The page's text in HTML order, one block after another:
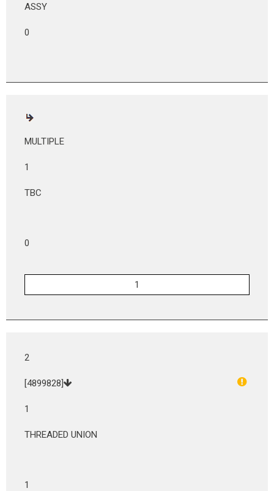
ASSY
0
MULTIPLE
1
TBC
0
2
[4899828]
1
THREADED UNION
1